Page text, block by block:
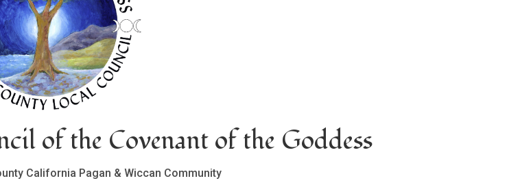
of the Covenant of the Goddess
California Pagan & Wiccan Community